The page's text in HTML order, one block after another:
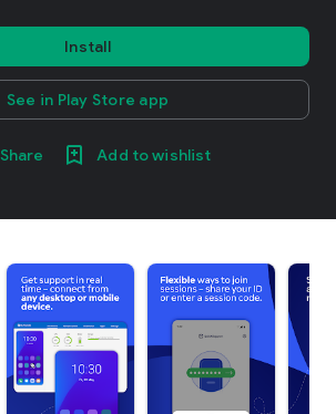
Install
See in Play Store app
Share Add to wishlist